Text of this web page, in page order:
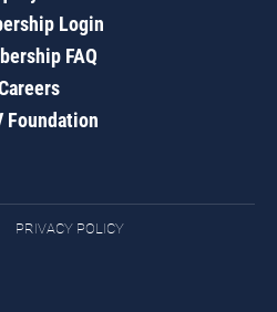
Login
FAQ
Foundation
PRIVACY POLICY